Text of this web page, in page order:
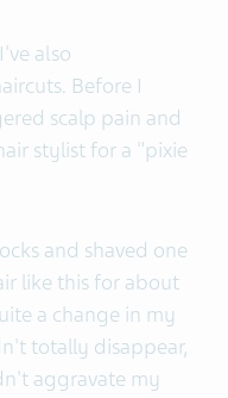
also
Before I
scalp pain and
stylist for a "pixie
and shaved one
like this for about
a change in my
totally disappear,
aggravate my